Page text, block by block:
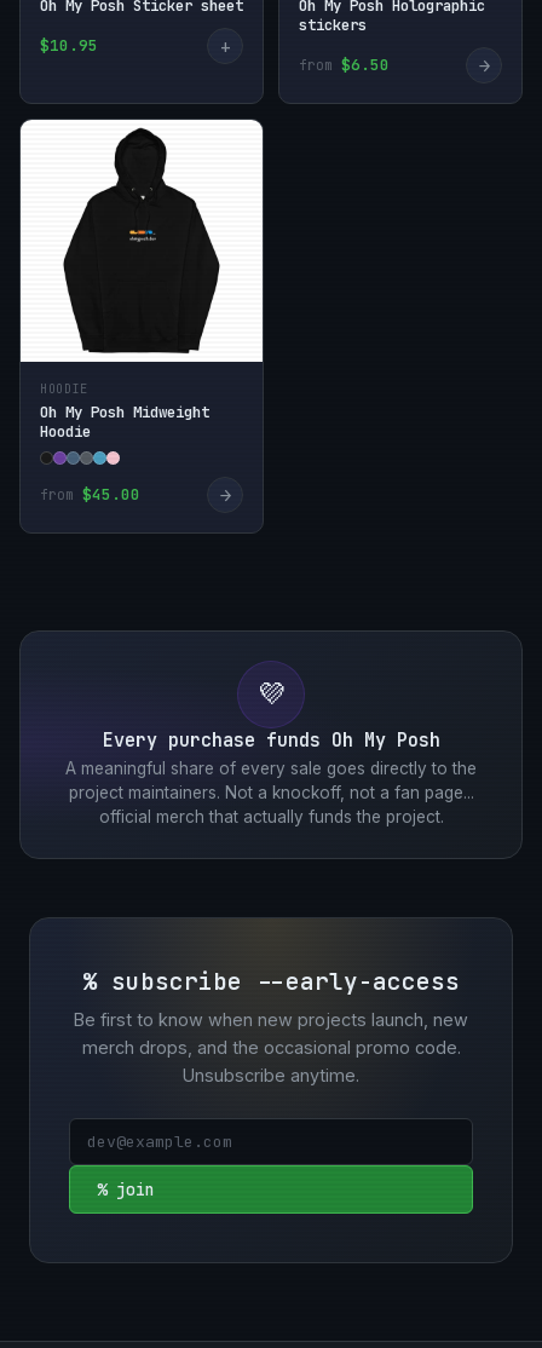
Oh My Posh Sticker sheet
$10.95
+
Oh My Posh Holographic
stickers
from $6.50 →
HOODIE
Oh My Posh Midweight
Hoodie
from $45.00 →
💜
Every purchase funds Oh My Posh
A meaningful share of every sale goes directly to the
project maintainers. Not a knockoff, not a fan page...
official merch that actually funds the project.
% subscribe --early-access
Be first to know when new projects launch, new
merch drops, and the occasional promo code.
Unsubscribe anytime.
% join